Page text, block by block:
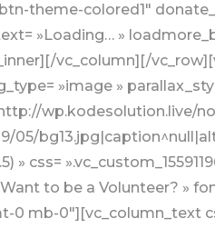
theme-colored1″
»Loading… »
vc_column][/
»image »
wp.kodesolution.live/
05/
» css=
to be a Volunteer? »
0 mb-0″][vc_column_text